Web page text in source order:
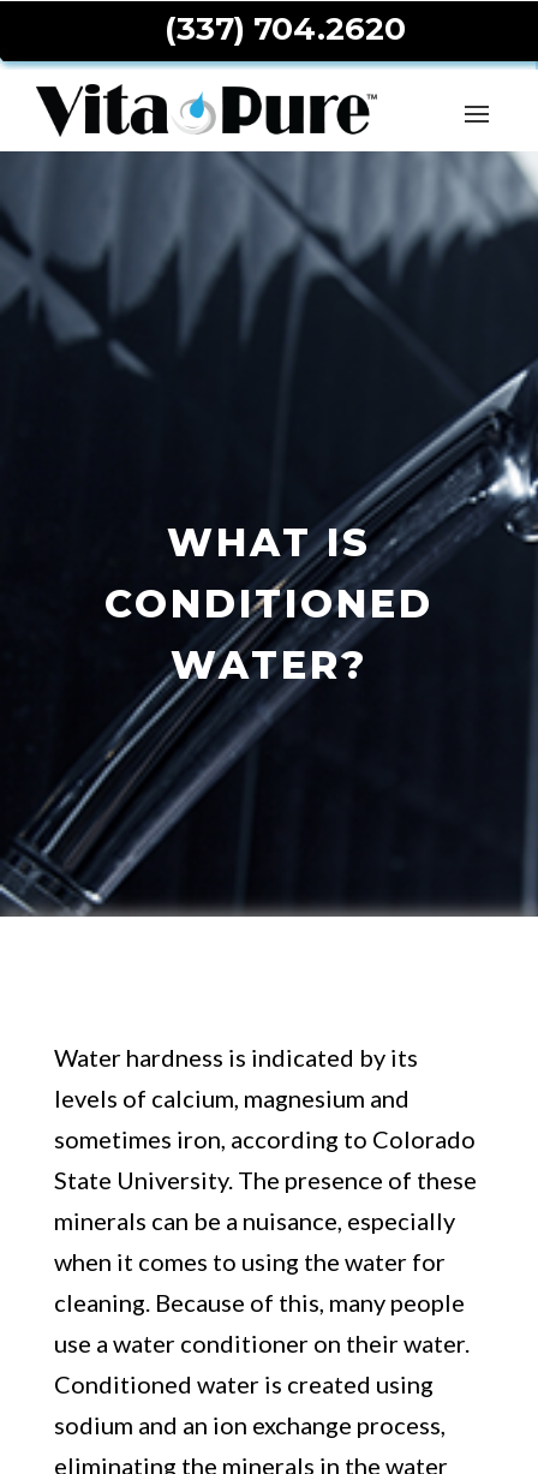
(337) 704.2620
Toggle
WHAT IS
CONDITIONED
WATER?
Water hardness is indicated by its
levels of calcium, magnesium and
sometimes iron, according to Colorado
State University. The presence of these
minerals can be a nuisance, especially
when it comes to using the water for
cleaning. Because of this, many people
use a water conditioner on their water.
Conditioned water is created using
sodium and an ion exchange process,
eliminating the minerals in the water